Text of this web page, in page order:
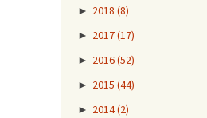
► 2018 (8)
► 2017(17)
► 2016(52)
► 2015 (44)
► 2014(2)